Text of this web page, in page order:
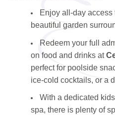
Enjoy all-day access
beautiful garden
Redeem your full
on food and drinks at
perfect for poolside
ice-cold cocktails, or a
With a dedicated
spa, there is plenty of